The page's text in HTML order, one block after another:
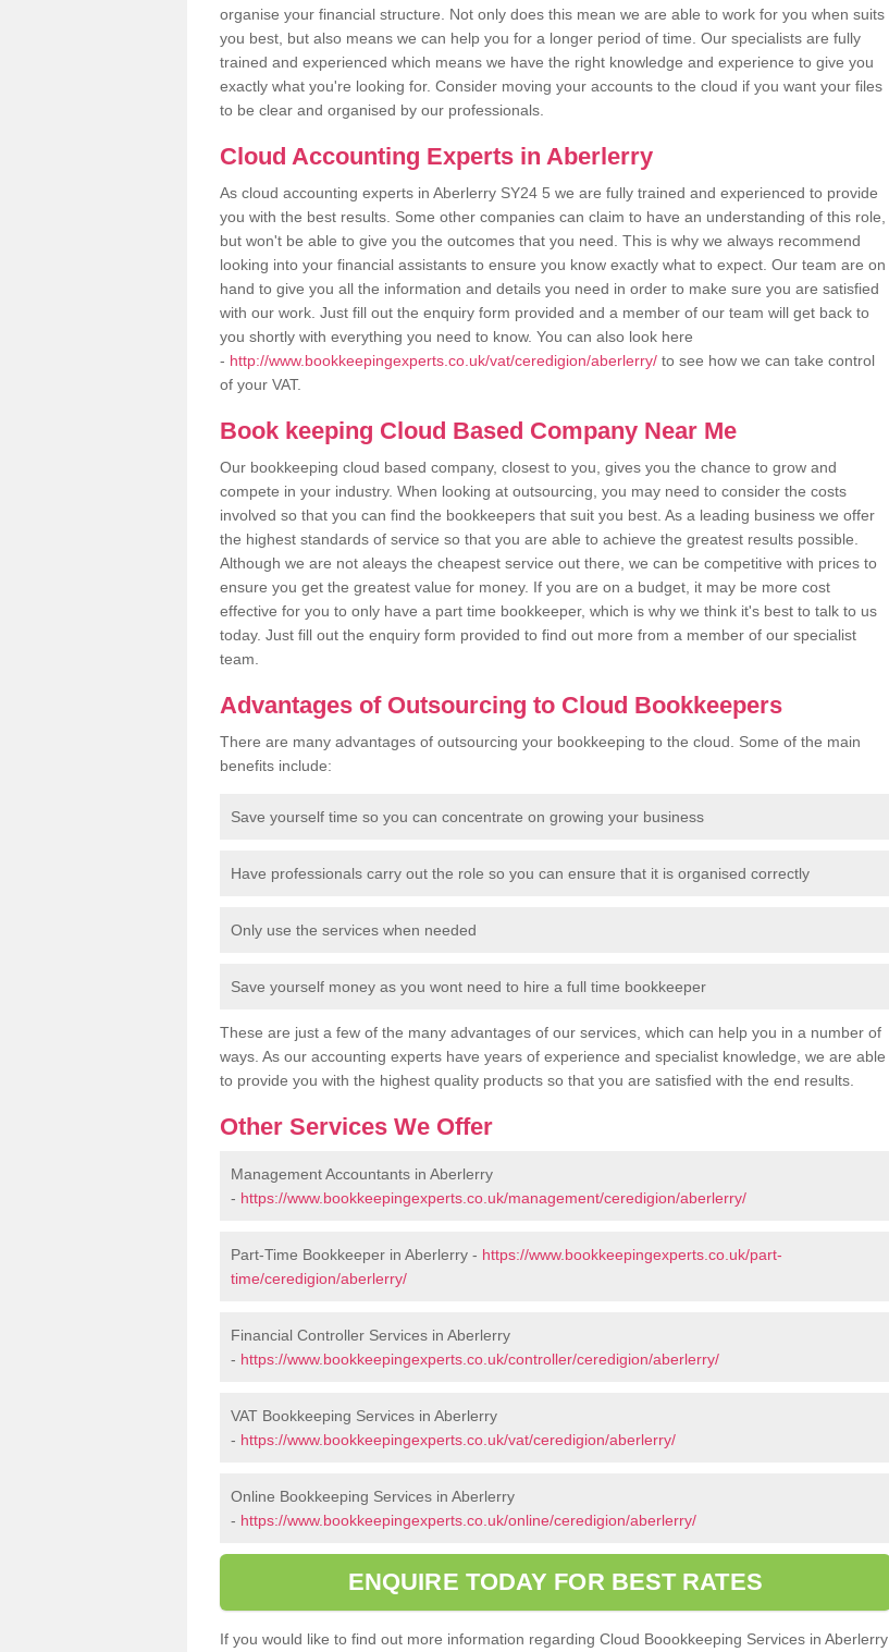
organise your financial structure. Not only does this mean we are able to work for you when suits
you best, but also means we can help you for a longer period of time. Our specialists are fully
trained and experienced which means we have the right knowledge and experience to give you
exactly what you're looking for. Consider moving your accounts to the cloud if you want your files
to be clear and organised by our professionals.
Cloud Accounting Experts in Aberlerry
As cloud accounting experts in Aberlerry SY24 5 we are fully trained and experienced to provide
you with the best results. Some other companies can claim to have an understanding of this role,
but won't be able to give you the outcomes that you need. This is why we always recommend
looking into your financial assistants to ensure you know exactly what to expect. Our team are on
hand to give you all the information and details you need in order to make sure you are satisfied
with our work. Just fill out the enquiry form provided and a member of our team will get back to
you shortly with everything you need to know. You can also look here
- http://www.bookkeepingexperts.co.uk/vat/ceredigion/aberlerry/ to see how we can take control
of your VAT.
Book keeping Cloud Based Company Near Me
Our bookkeeping cloud based company, closest to you, gives you the chance to grow and
compete in your industry. When looking at outsourcing, you may need to consider the costs
involved so that you can find the bookkeepers that suit you best. As a leading business we offer
the highest standards of service so that you are able to achieve the greatest results possible.
Although we are not aleays the cheapest service out there, we can be competitive with prices to
ensure you get the greatest value for money. If you are on a budget, it may be more cost
effective for you to only have a part time bookkeeper, which is why we think it's best to talk to us
today. Just fill out the enquiry form provided to find out more from a member of our specialist
team.
Advantages of Outsourcing to Cloud Bookkeepers
There are many advantages of outsourcing your bookkeeping to the cloud. Some of the main
benefits include:
Save yourself time so you can concentrate on growing your business
Have professionals carry out the role so you can ensure that it is organised correctly
Only use the services when needed
Save yourself money as you wont need to hire a full time bookkeeper
These are just a few of the many advantages of our services, which can help you in a number of
ways. As our accounting experts have years of experience and specialist knowledge, we are able
to provide you with the highest quality products so that you are satisfied with the end results.
Other Services We Offer
Management Accountants in Aberlerry
- https://www.bookkeepingexperts.co.uk/management/ceredigion/aberlerry/
Part-Time Bookkeeper in Aberlerry - https://www.bookkeepingexperts.co.uk/part-
time/ceredigion/aberlerry/
Financial Controller Services in Aberlerry
- https://www.bookkeepingexperts.co.uk/controller/ceredigion/aberlerry/
VAT Bookkeeping Services in Aberlerry
- https://www.bookkeepingexperts.co.uk/vat/ceredigion/aberlerry/
Online Bookkeeping Services in Aberlerry
- https://www.bookkeepingexperts.co.uk/online/ceredigion/aberlerry/
ENQUIRE TODAY FOR BEST RATES
If you would like to find out more information regarding Cloud Boookkeeping Services in Aberlerry